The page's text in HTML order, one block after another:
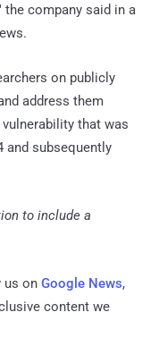
company said in a
on publicly
address them
that was
and subsequently
to include a
us on Google News,
content we